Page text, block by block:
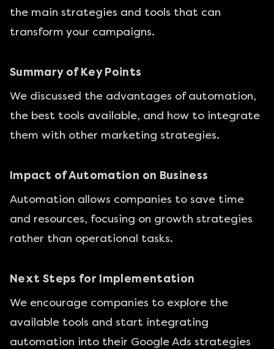
the main strategies and tools that can
transform your campaigns.
Summary of Key Points
We discussed the advantages of automation,
the best tools available, and how to integrate
them with other marketing strategies.
Impact of Automation on Business
Automation allows companies to save time
and resources, focusing on growth strategies
rather than operational tasks.
Next Steps for Implementation
We encourage companies to explore the
available tools and start integrating
automation into their Google Ads strategies